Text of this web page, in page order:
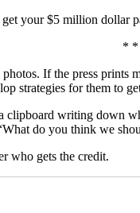
your $5 million dollar
*
If the press
strategies for them to
writing down
do you think we
who gets the credit.